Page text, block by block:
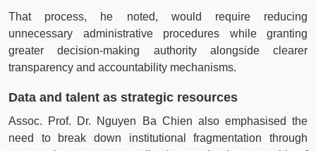
That process, he noted, would require reducing
unnecessary administrative procedures while granting
greater decision-making authority alongside clearer
transparency and accountability mechanisms.
Data and talent as strategic resources
Assoc. Prof. Dr. Nguyen Ba Chien also emphasised the
need to break down institutional fragmentation through